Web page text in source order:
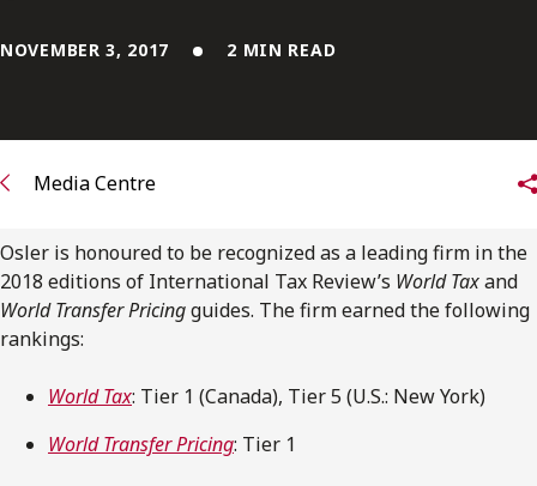
Contact Us
Subscribe to receive our latest insights
Subscribe to Osler Insights
NOVEMBER 3, 2017 2 MIN READ
Media Centre
Osler is honoured to be recognized as a leading firm in the
2018 editions of International Tax Review’s World Taxand
World Transfer Pricingguides. The firm earned the following
rankings:
World Tax: Tier 1 (Canada), Tier 5 (U.S.: New York)
World Transfer Pricing: Tier 1